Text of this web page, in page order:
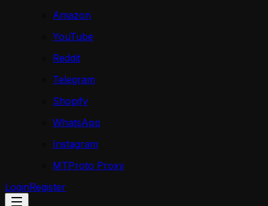
Amazon
YouTube
Reddit
Telegram
Shopify
WhatsApp
Instagram
MTProto Proxy
LoginRegister